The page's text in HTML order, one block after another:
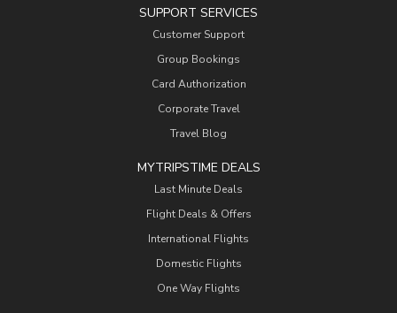
SUPPORT SERVICES
Customer Support
Group Bookings
Card Authorization
Corporate Travel
Travel Blog
MYTRIPSTIME DEALS
Last Minute Deals
Flight Deals & Offers
International Flights
Domestic Flights
One Way Flights